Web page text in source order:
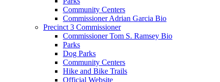
Community Centers
Commissioner Adrian Garcia Bio
Precinct 3 Commissioner
Commissioner Tom S. Ramsey Bio
Parks
Dog Parks
Community Centers
Hike and Bike Trails
Official Website